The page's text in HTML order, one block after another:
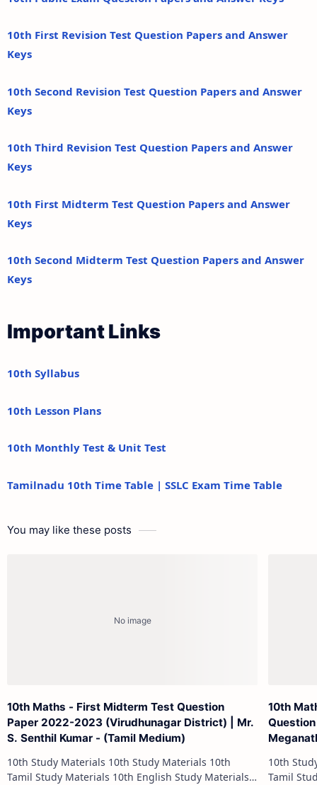
10th First Revision Test Question Papers and Answer
Keys
10th Second Revision Test Question Papers and Answer
Keys
10th Third Revision Test Question Papers and Answer
Keys
10th First Midterm Test Question Papers and Answer
Keys
10th Second Midterm Test Question Papers and Answer
Keys
Important Links
10th Syllabus
10th Lesson Plans
10th Monthly Test & Unit Test
Tamilnadu 10th Time Table | SSLC Exam Time Table
You may like these posts
10th Maths - First Midterm Test Question
Paper 2022-2023 (Virudhunagar District) | Mr.
S. Senthil Kumar - (Tamil Medium)
10th Study Materials 10th Study Materials 10th
Tamil Study Materials 10th English Study Materials
10th
10th Study Materials
Tamil Study Materials